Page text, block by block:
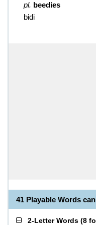
pl. beedies
bidi
41 Playable Words
2-Letter Words (8